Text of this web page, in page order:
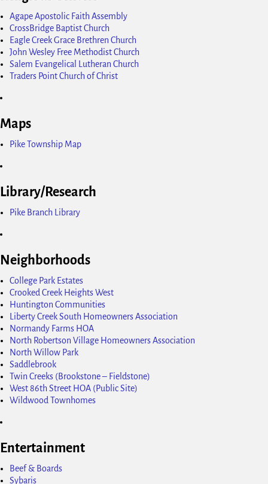
Agape Apostolic Faith Assembly
CrossBridge Baptist Church
Eagle Creek Grace Brethren Church
John Wesley Free Methodist Church
Salem Evangelical Lutheran Church
Traders Point Church of Christ
Maps
Pike Township Map
Library/Research
Pike Branch Library
Neighborhoods
College Park Estates
Crooked Creek Heights West
Huntington Communities
Liberty Creek South Homeowners Association
Normandy Farms HOA
North Robertson Village Homeowners Association
North Willow Park
Saddlebrook
Twin Creeks (Brookstone – Fieldstone)
West 86th Street HOA (Public Site)
Wildwood Townhomes
Entertainment
Beef & Boards
Sybaris